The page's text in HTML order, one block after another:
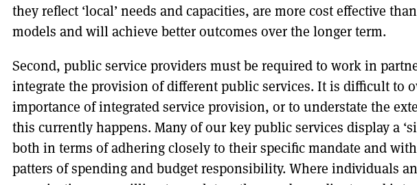
they reflect ‘local’ needs and capacities, are more cost effective
models and will achieve better outcomes over the longer term.
Second, public service providers must be required to work in
integrate the provision of different public services. It is difficult to
importance of integrated service provision, or to understate the
this currently happens. Many of our key public services display a
both in terms of adhering closely to their specific mandate and
patters of spending and budget responsibility. Where individuals